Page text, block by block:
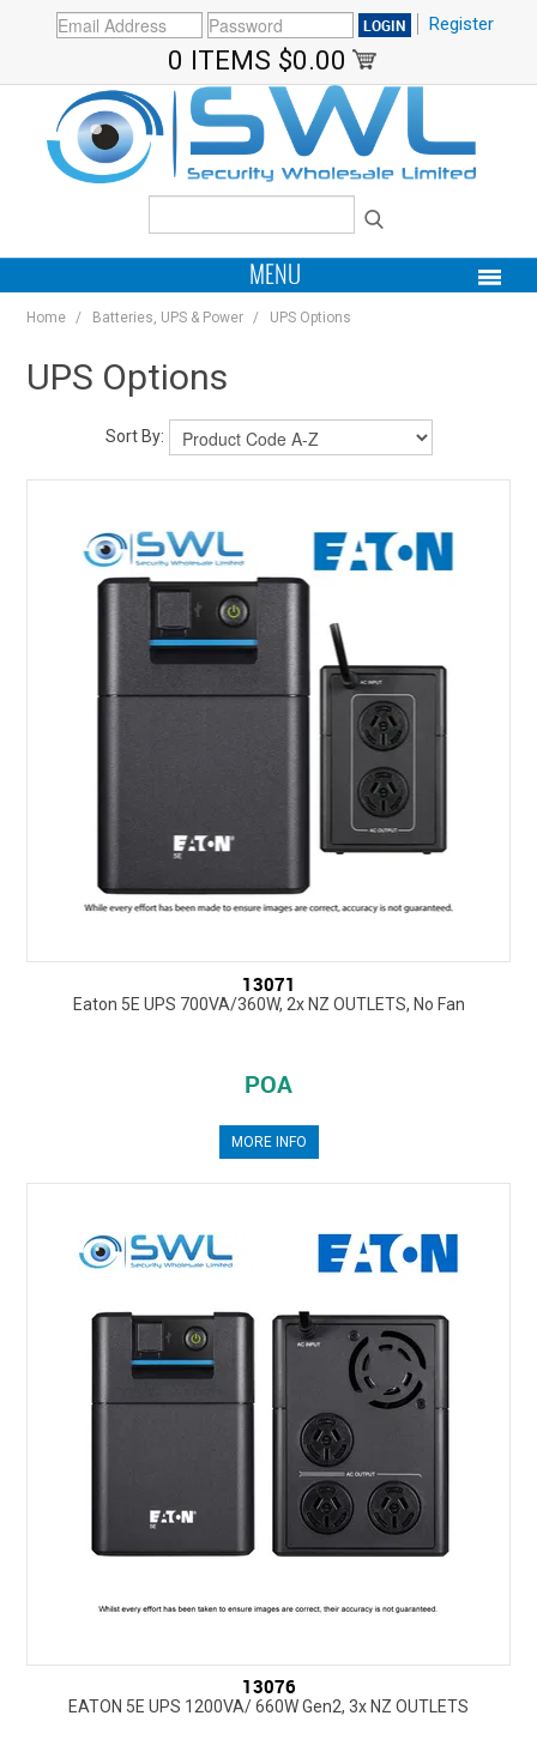
Register
0 ITEMS $0.00
MENU
PRODUCTS
MY ACCOUNT
SUPPORT
NEW PRODUCTS
CONTACT US
Home / Batteries, UPS & Power / UPS Options
UPS Options
Sort By:
13071
Eaton 5E UPS 700VA/360W, 2x NZ OUTLETS, No Fan
POA
MORE INFO
13076
EATON 5E UPS 1200VA/ 660W Gen2, 3x NZ OUTLETS